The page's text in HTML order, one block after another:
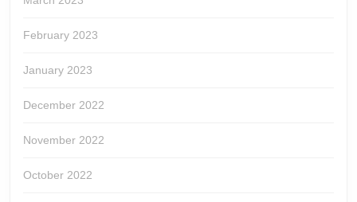
February 2023
January 2023
December 2022
November 2022
October 2022